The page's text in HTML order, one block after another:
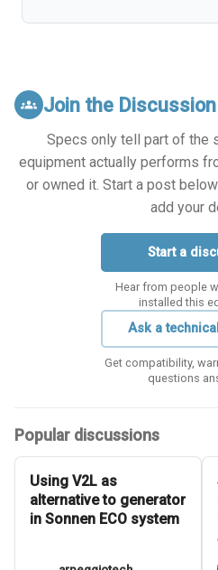
groups Join the Discussion
Specs only tell part of the
equipment actually performs
or owned it. Start a post
add your
Start a
Hear from people
installed this
Ask a
Get compatibility,
questions
Popular discussions
Using V2L as
alternative to generator
in Sonnen ECO system